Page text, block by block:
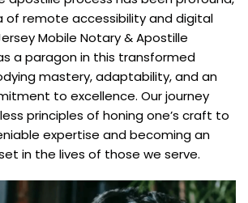
of remote accessibility and digital
Mobile Notary & Apostille
a paragon in this transformed
mastery, adaptability, and an
to excellence. Our journey
principles of honing one’s craft to
expertise and becoming an
in the lives of those we serve.